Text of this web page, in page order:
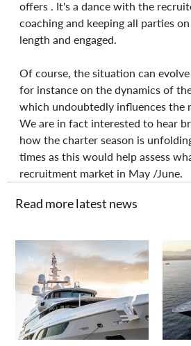
offers . It's a dance with the
coaching and keeping all parties
length and engaged.
Of course, the situation can
for instance on the dynamics of
which undoubtedly influences the
We are in fact interested to hear
how the charter season is
times as this would help assess
recruitment market in May /June.
Read more latest news